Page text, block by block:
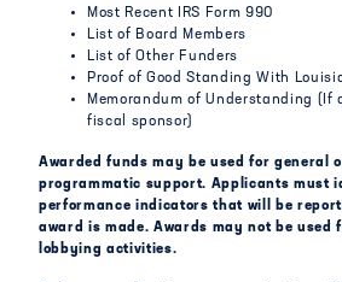
Most Recent IRS Form 990
List of Board Members
List of Other Funders
Proof of Good Standing With
Memorandum of Understanding (If
fiscal sponsor)
Awarded funds may be used for general
programmatic support. Applicants must
performance indicators that will be
award is made. Awards may not be used
lobbying activities.